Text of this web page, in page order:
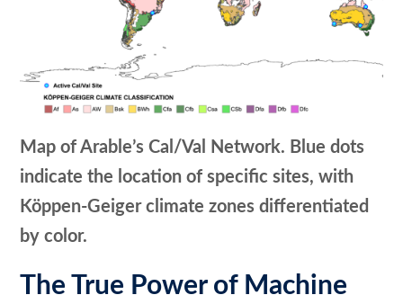
Map of Arable’s Cal/Val Network. Blue dots
indicate the location of specific sites, with
Köppen-Geiger climate zones differentiated
by color.
The True Power of Machine